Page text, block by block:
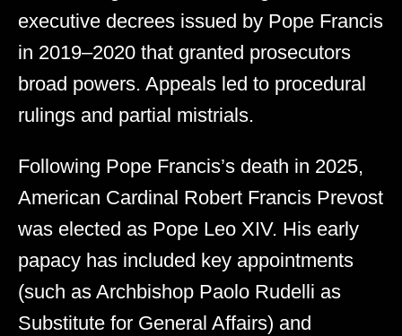
executive decrees issued by Pope Francis
in 2019–2020 that granted prosecutors
broad powers. Appeals led to procedural
rulings and partial mistrials.
Following Pope Francis’s death in 2025,
American Cardinal Robert Francis Prevost
was elected as Pope Leo XIV. His early
papacy has included key appointments
(such as Archbishop Paolo Rudelli as
Substitute for General Affairs) and